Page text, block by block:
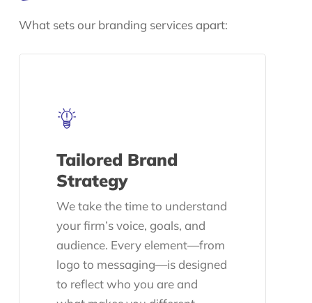
What sets our branding services apart:
Tailored Brand
Strategy
We take the time to understand
your firm’s voice, goals, and
audience. Every element—from
logo to messaging—is designed
to reflect who you are and